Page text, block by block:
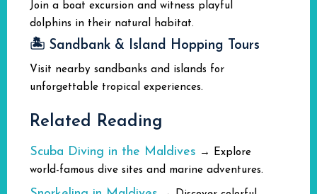
Join a boat excursion and witness playful
dolphins in their natural habitat.
🏝️ Sandbank & Island Hopping Tours
Visit nearby sandbanks and islands for
unforgettable tropical experiences.
Related Reading
Scuba Diving in the Maldives → Explore
world-famous dive sites and marine adventures.